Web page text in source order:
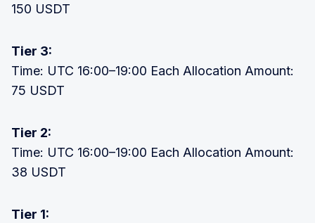
150 USDT
Tier 3:
Time: UTC 16:00–19:00 Each Allocation Amount:
75 USDT
Tier 2:
Time: UTC 16:00–19:00 Each Allocation Amount:
38 USDT
Tier 1: